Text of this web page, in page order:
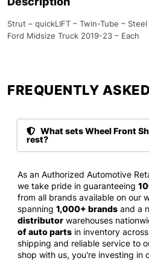
Strut – quickLIFT – Twin-Tube –
Ford Midsize Truck 2019-23 – Each
FREQUENTLY
What sets Wheel Front
rest?
As an Authorized Automotive
we take pride in guaranteeing
from all brands available on our
spanning 1,000+ brands and a
distributor warehouses
of auto parts in inventory
shipping and reliable service to
shop with us, you're investing in